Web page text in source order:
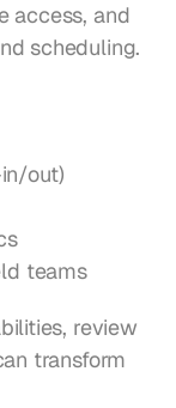
access, and
scheduling.
out)
teams
transform